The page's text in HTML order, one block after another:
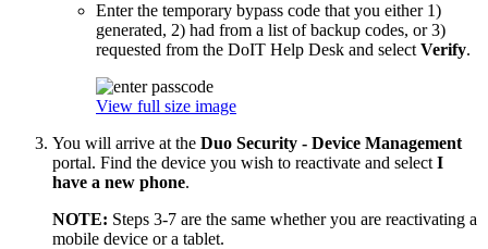
Enter the temporary bypass code that you either 1)
generated, 2) had from a list of backup codes, or 3)
requested from the DoIT Help Desk and select Verify.
View full size image
You will arrive at the Duo Security - Device Management
portal. Find the device you wish to reactivate and select I
have a new phone.
NOTE: Steps 3-7 are the same whether you are reactivating a
mobile device or a tablet.